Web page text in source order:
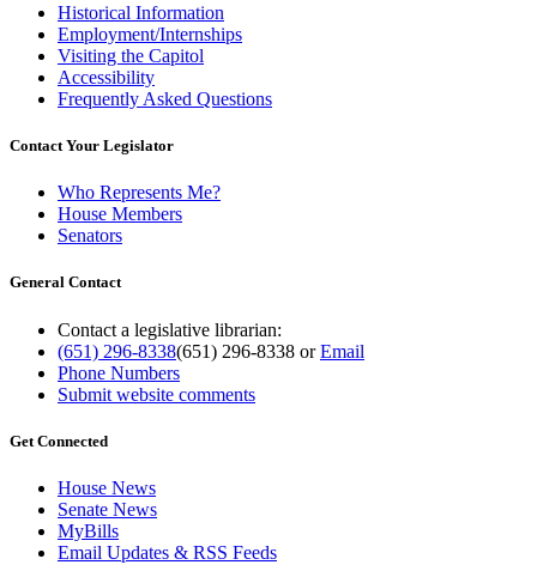
Historical Information
Employment/Internships
Visiting the Capitol
Accessibility
Frequently Asked Questions
Contact Your Legislator
Who Represents Me?
House Members
Senators
General Contact
Contact a legislative librarian:
(651) 296-8338(651) 296-8338 orEmail
Phone Numbers
Submit website comments
Get Connected
House News
Senate News
MyBills
Email Updates & RSS Feeds